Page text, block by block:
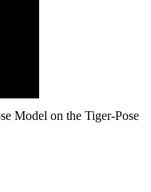
Model on the Tiger-Pose